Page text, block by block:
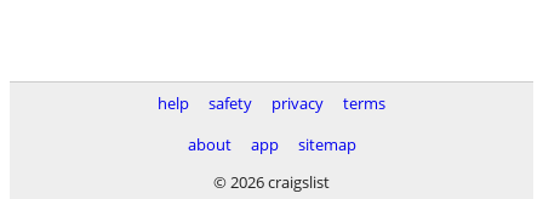
help safety privacy
terms
about
app
sitemap
© 2026 craigslist